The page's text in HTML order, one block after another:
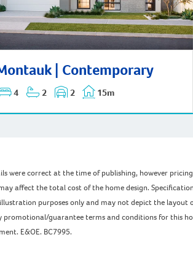
| Contemporary
4 2 2 15m
were correct at the time of publishing, however
affect the total cost of the home design.
purposes only and may not depict the layout
promotional/guarantee terms and conditions for this
E&OE. BC7995.